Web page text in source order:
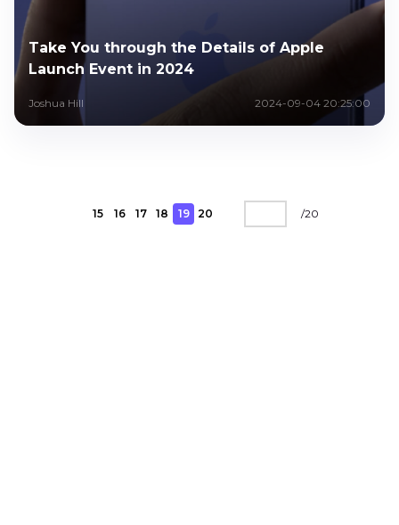
Take You through the Details of Apple
Launch Event in 2024
Joshua Hill 2024-09-04 20:25:00
15 16 17 18 19 20 /20